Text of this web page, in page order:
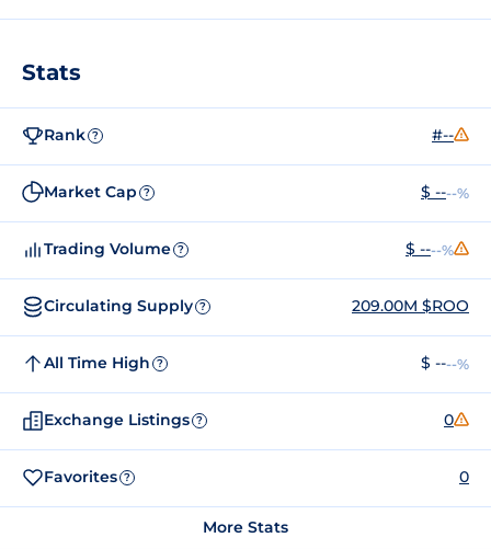
Stats
Rank ? #--
Market Cap ? $ ----%
Trading Volume ? $ ----%
Circulating Supply ? 209.00M $ROO
All Time High ? $ ----%
Exchange Listings ? 0
Favorites ? 0
More Stats